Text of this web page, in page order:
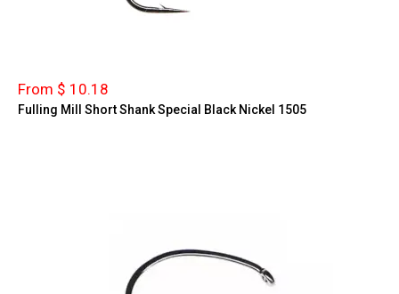
From $ 10.18
Fulling Mill Short Shank Special Black Nickel 1505